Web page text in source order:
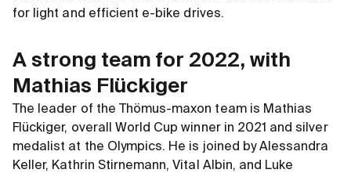
for light and efficient e-bike drives.
A strong team for 2022, with
Mathias Flückiger
The leader of the Thömus-maxon team is Mathias
Flückiger, overall World Cup winner in 2021 and silver
medalist at the Olympics. He is joined by Alessandra
Keller, Kathrin Stirnemann, Vital Albin, and Luke